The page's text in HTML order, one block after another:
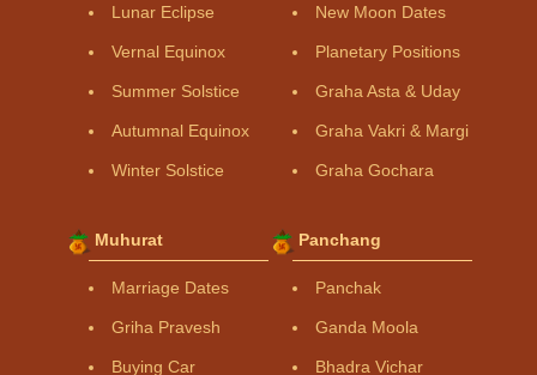
Lunar Eclipse
Vernal Equinox
Summer Solstice
Autumnal Equinox
Winter Solstice
New Moon Dates
Planetary Positions
Graha Asta & Uday
Graha Vakri & Margi
Graha Gochara
Muhurat
Marriage Dates
Griha Pravesh
Buying Car
Panchang
Panchak
Ganda Moola
Bhadra Vichar